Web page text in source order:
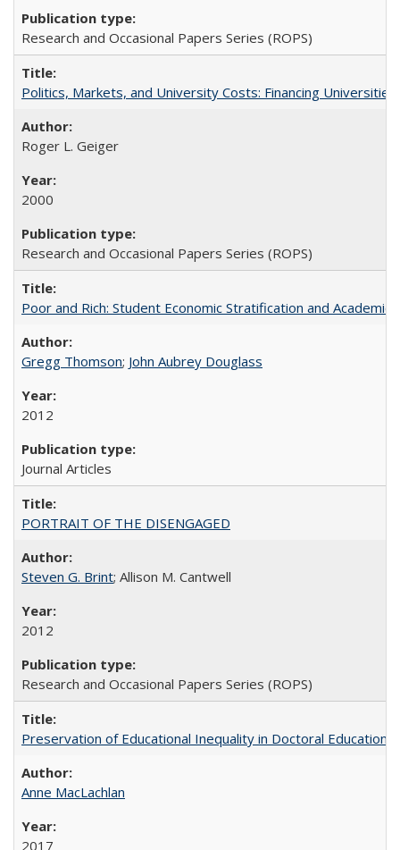
Research and Occasional Papers Series (ROPS)
Politics, Markets, and University Costs: Financing
Roger L. Geiger
2000
Research and Occasional Papers Series (ROPS)
Poor and Rich: Student Economic Stratification and
Gregg Thomson; John Aubrey Douglass
2012
Journal Articles
PORTRAIT OF THE DISENGAGED
Steven G. Brint; Allison M. Cantwell
2012
Research and Occasional Papers Series (ROPS)
Preservation of Educational Inequality in Doctoral Education:
Anne MacLachlan
2017